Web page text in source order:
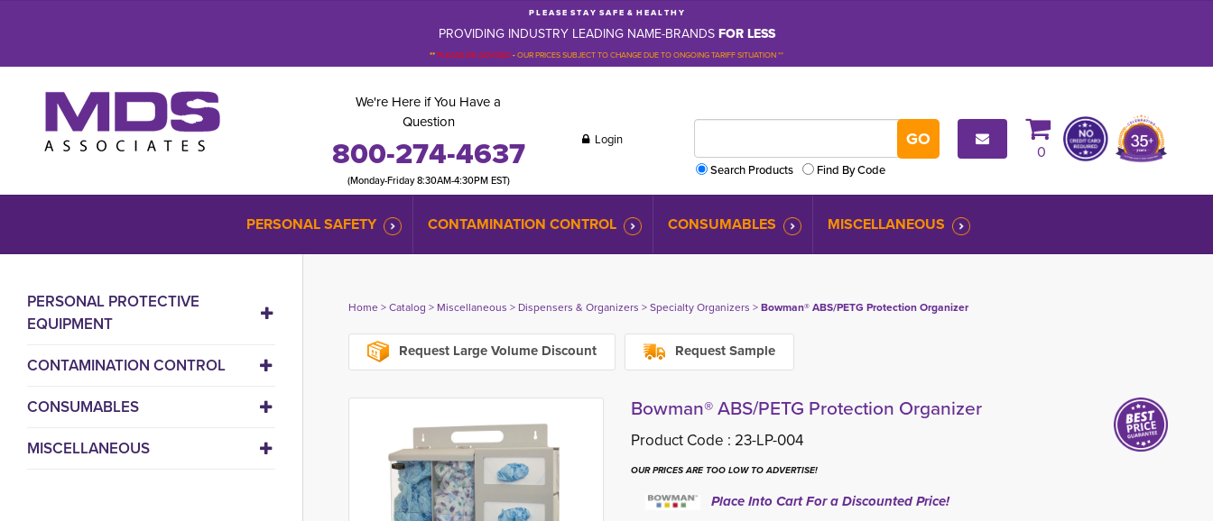
P L E A S E S T A Y S A F E & H E A L T H Y
PROVIDING INDUSTRY LEADING NAME-BRANDSFOR LESS
**PLEASE BE ADVISED-OUR PRICES SUBJECT TO CHANGE DUE TO ONGOING TARIFF SITUATION **
We're Here if You Have a
Question
800-274-4637
(Monday-Friday 8:30AM-4:30PM EST)
Login
Search Products
Find By Code
0
PERSONAL SAFETY CONTAMINATION CONTROL CONSUMABLES MISCELLANEOUS
PERSONAL PROTECTIVE
EQUIPMENT
CONTAMINATION CONTROL
CONSUMABLES
MISCELLANEOUS
Home> Catalog > Miscellaneous > Dispensers & Organizers > Specialty Organizers > Bowman® ABS/PETG Protection Organizer
Request Large Volume Discount Request Sample
Bowman® ABS/PETG Protection Organizer
Product Code : 23-LP-004
OUR PRICES ARE TOO LOW TO ADVERTISE!
Place Into Cart For a Discounted Price!